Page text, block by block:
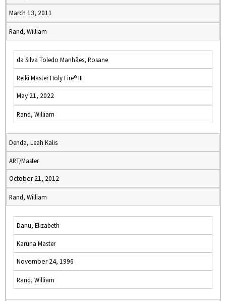
March 13, 2011
Rand, William
da Silva Toledo Manhães, Rosane
Reiki Master Holy Fire® III
May 21, 2022
Rand, William
Denda, Leah Kalis
ART/Master
October 21, 2012
Rand, William
Danu, Elizabeth
Karuna Master
November 24, 1996
Rand, William